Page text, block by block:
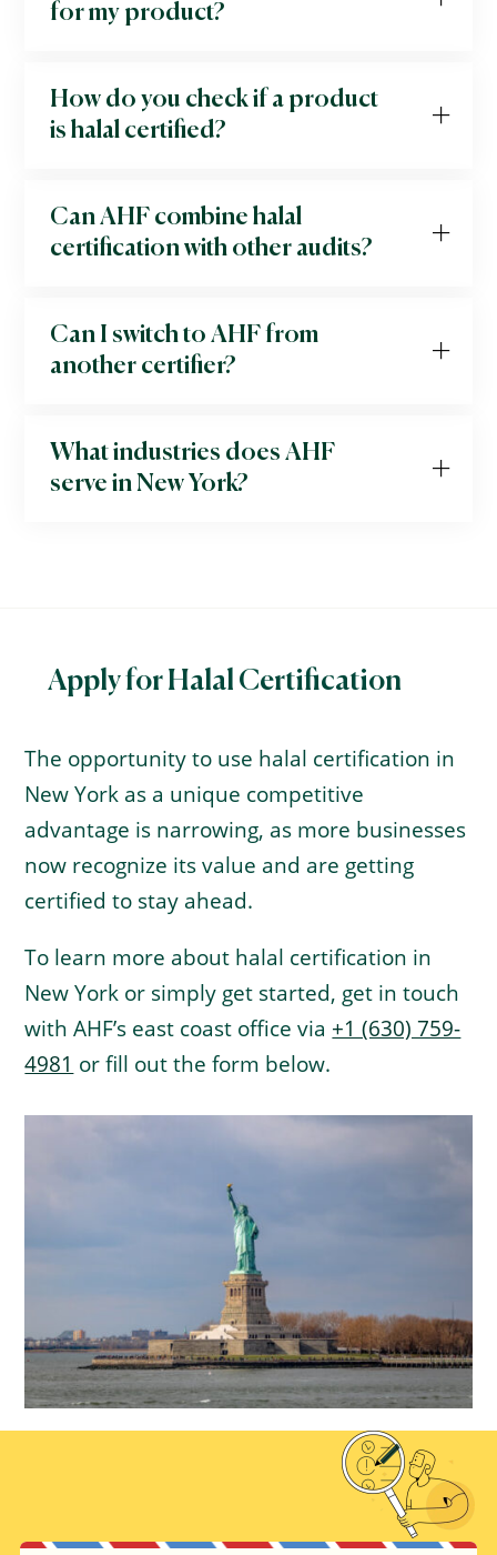
for my product?
How do you check if a product
is halal certified?
Can AHF combine halal
certification with other audits?
Can I switch to AHF from
another certifier?
What industries does AHF
serve in New York?
Apply for Halal Certification
The opportunity to use halal certification in
New York as a unique competitive
advantage is narrowing, as more businesses
now recognize its value and are getting
certified to stay ahead.
To learn more about halal certification in
New York or simply get started, get in touch
with AHF’s east coast office via +1 (630) 759-
4981 or fill out the form below.